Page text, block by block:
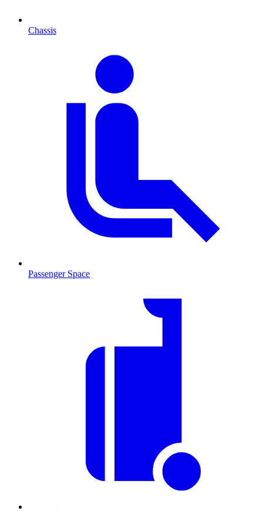
Chassis
Passenger Space